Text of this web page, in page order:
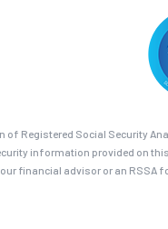
of Registered Social Security
information provided on
financial advisor or an RSSA